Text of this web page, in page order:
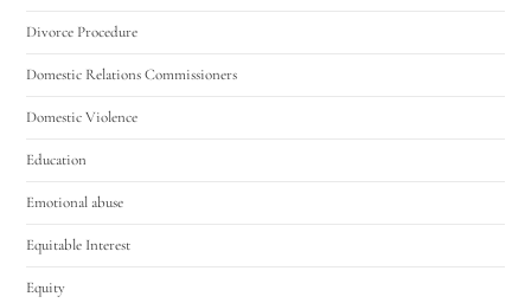
Divorce Procedure
Domestic Relations Commissioners
Domestic Violence
Education
Emotional abuse
Equitable Interest
Equity